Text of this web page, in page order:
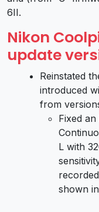
6II.
Nikon
update
Reinstated
introduced
from
Fixed
L with
shown